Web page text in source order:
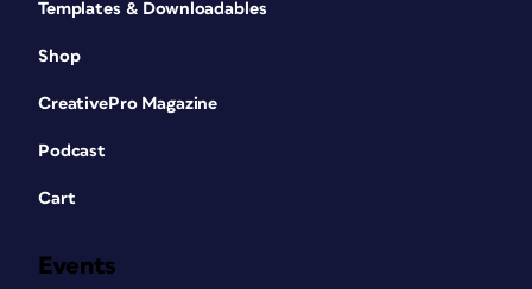
Templates & Downloadables
Shop
CreativePro Magazine
Podcast
Cart
Events